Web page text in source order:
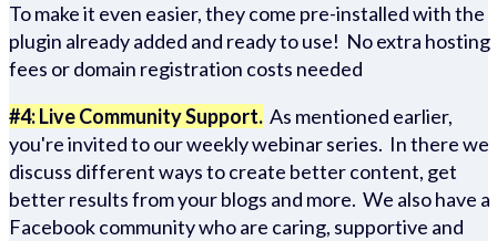
To make it even easier, they come pre-installed with the
plugin already added and ready to use! No extra hosting
fees or domain registration costs needed
#4: Live Community Support. As mentioned earlier,
you're invited to our weekly webinar series. In there we
discuss different ways to create better content, get
better results from your blogs and more. We also have a
Facebook community who are caring, supportive and